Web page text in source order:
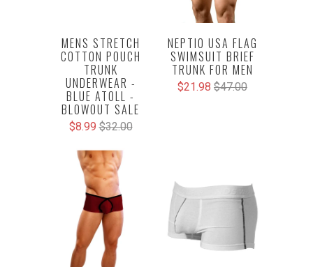
MENS STRETCH
COTTON POUCH
TRUNK
UNDERWEAR -
BLUE ATOLL -
BLOWOUT SALE
$8.99 $32.00
NEPTIO USA FLAG
SWIMSUIT BRIEF
TRUNK FOR MEN
$21.98 $47.00